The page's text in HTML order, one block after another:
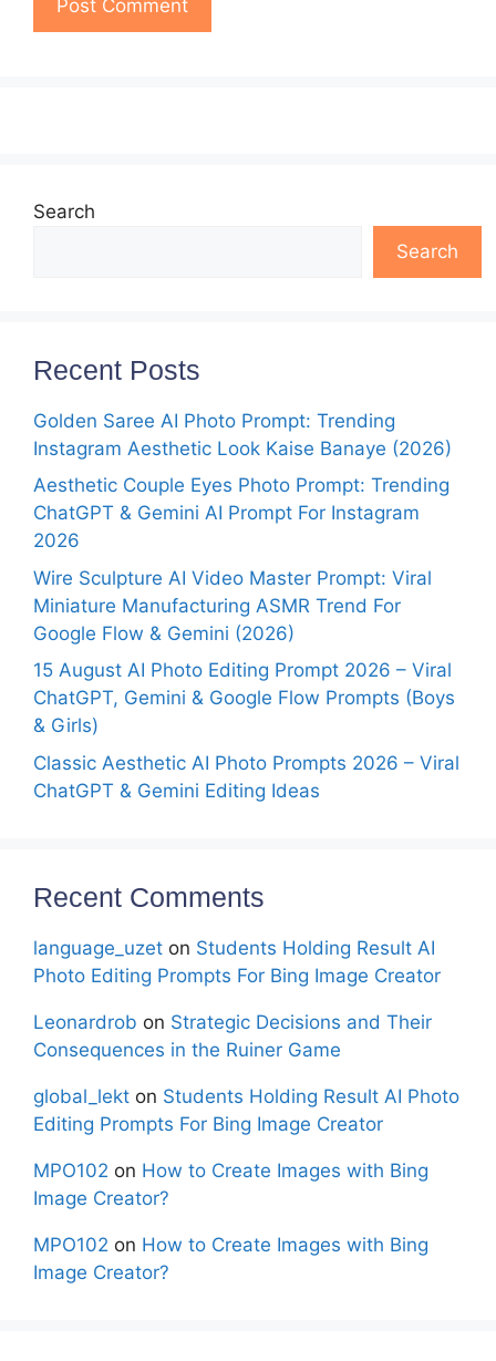
Search
Search
Recent Posts
Golden Saree AI Photo Prompt: Trending
Instagram Aesthetic Look Kaise Banaye (2026)
Aesthetic Couple Eyes Photo Prompt: Trending
ChatGPT & Gemini AI Prompt For Instagram
2026
Wire Sculpture AI Video Master Prompt: Viral
Miniature Manufacturing ASMR Trend For
Google Flow & Gemini (2026)
15 August AI Photo Editing Prompt 2026 – Viral
ChatGPT, Gemini & Google Flow Prompts (Boys
& Girls)
Classic Aesthetic AI Photo Prompts 2026 – Viral
ChatGPT & Gemini Editing Ideas
Recent Comments
language_uzet on Students Holding Result AI
Photo Editing Prompts For Bing Image Creator
Leonardrob on Strategic Decisions and Their
Consequences in the Ruiner Game
global_lekt on Students Holding Result AI Photo
Editing Prompts For Bing Image Creator
MPO102 on How to Create Images with Bing
Image Creator?
MPO102 on How to Create Images with Bing
Image Creator?